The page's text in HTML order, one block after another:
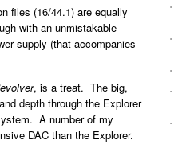
files (16/44.1) are equally
with an unmistakable
supply (that accompanies
, is a treat. The big,
depth through the Explorer
A number of my
DAC than the Explorer.